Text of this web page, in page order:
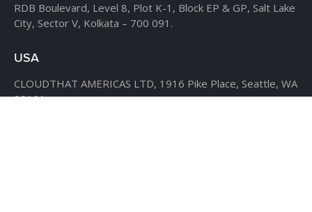
RDB Boulevard, Level 8, Plot K-1, Block EP & GP, Salt Lake
City, Sector V, Kolkata – 700 091.
USA
CLOUDTHAT AMERICAS LTD, 1916 Pike Place, Seattle, WA
98101